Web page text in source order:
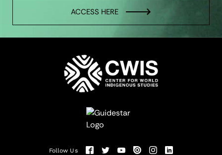
ACCESS HERE
Follow Us